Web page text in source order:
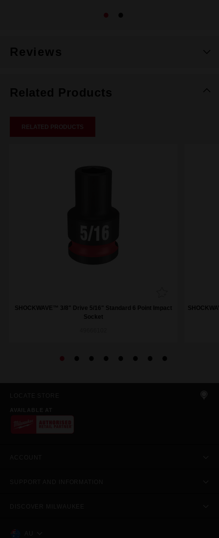
Reviews
Related Products
RELATED PRODUCTS
SHOCKWAVE™ 3/8" Drive 5/16" Standard 6 Point Impact
Socket